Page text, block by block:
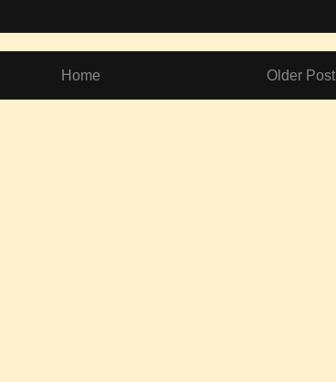
Older Post
Home